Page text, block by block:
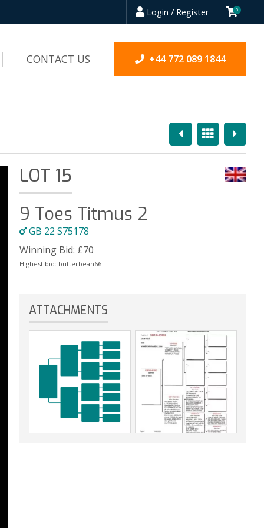
Login / Register 0
CONTACT US +44 772 089 1844
PreviousOverview
Next
LOT 15
9 Toes Titmus 2
GB 22 S75178
Winning Bid: £70
Highest bid: butterbean66
ATTACHMENTS